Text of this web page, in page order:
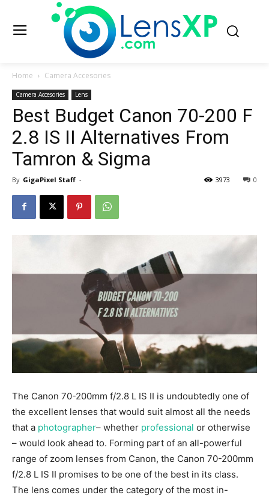
Home Camera Accesories
Camera Accesories Lens
Best Budget Canon 70-200 F
2.8 IS II Alternatives From
Tamron & Sigma
By GigaPixel Staff - 0
3973
The Canon 70-200mm f/2.8 L IS II is undoubtedly one of
the excellent lenses that would suit almost all the needs
that a photographer– whether professional or otherwise
– would look ahead to. Forming part of an all-powerful
range of zoom lenses from Canon, the Canon 70-200mm
f/2.8 L IS II promises to be one of the best in its class.
The lens comes under the category of the most in-